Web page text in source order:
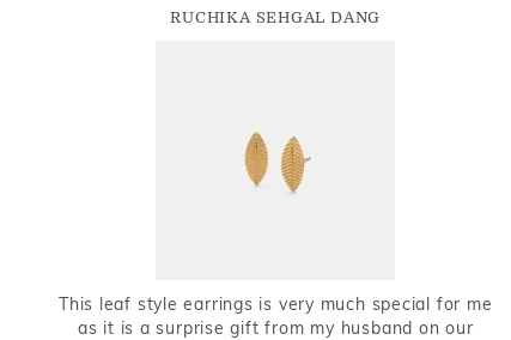
RUCHIKA SEHGAL DANG
This leaf style earrings is very much special for me
as it is a surprise gift from my husband on our